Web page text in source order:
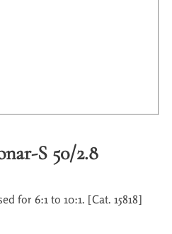
S 50/2.8
for 6:1 to 10:1. [Cat. 15818]